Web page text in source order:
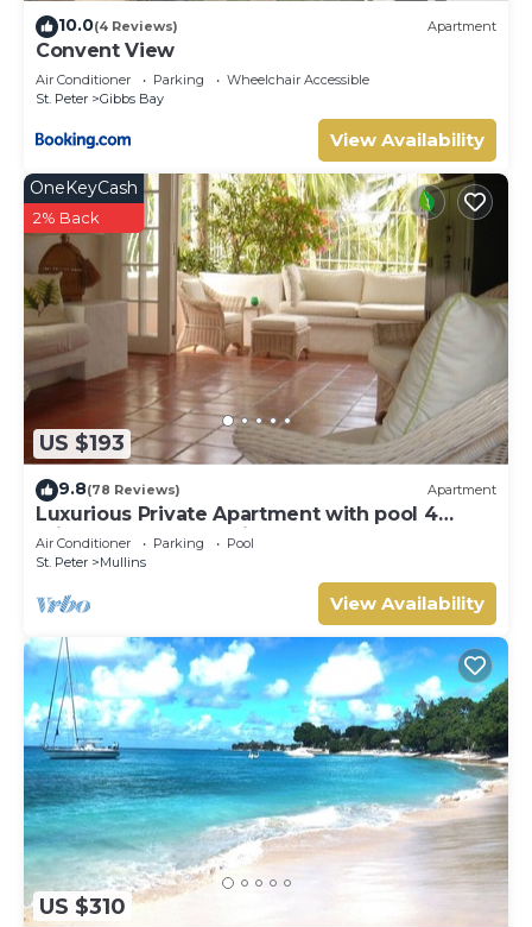
location that makes this a great choice to stay in
Clinketts. Enjoy your stay in Clinketts at this Villa.
10.0(4 Reviews) Apartment
Convent View
Air Conditioner Parking
Wheelchair Accessible
St. Peter
Gibbs Bay
View Availability
US $193
OneKeyCash
2% Back
9.8(78 Reviews) Apartment
Luxurious Private Apartment with pool 4
minutes walk to Mullins Beach West Coast
Air Conditioner Parking
Pool
St. Peter
Mullins
View Availability
US $310